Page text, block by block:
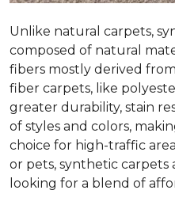
Unlike natural carpets,
composed of natural
fibers mostly derived
fiber carpets, like
greater durability, stain
of styles and colors,
choice for high-traffic
or pets, synthetic carpets
looking for a blend of